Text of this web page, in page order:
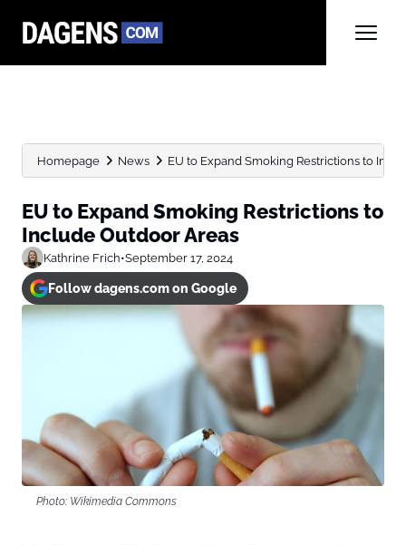
Homepage News EU to Expand Smoking Restrictions to
EU to Expand Smoking Restrictions to
Include Outdoor Areas
Kathrine Frich•September 17, 2024
Follow dagens.com on Google
Photo: Wikimedia Commons